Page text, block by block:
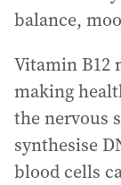
balance,
Vitamin B12
making
the nervous
synthesise
blood cells